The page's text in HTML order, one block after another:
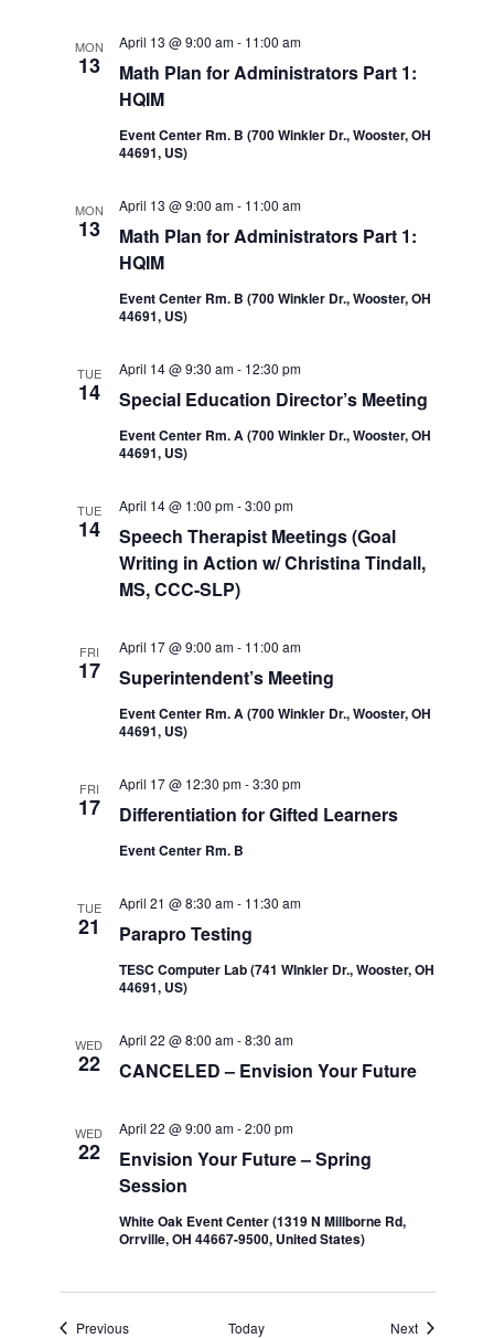
MON
13
Math Plan for Administrators Part 1:
HQIM
April 13 @ 9:00 am- 11:00 am
Event Center Rm. B (700 Winkler Dr., Wooster, OH
44691, US)
MON
13
Math Plan for Administrators Part 1:
HQIM
April 13 @ 9:00 am- 11:00 am
Event Center Rm. B (700 Winkler Dr., Wooster, OH
44691, US)
TUE
14 Special Education Director’s Meeting
April 14 @ 9:30 am- 12:30 pm
Event Center Rm. A (700 Winkler Dr., Wooster, OH
44691, US)
TUE
14
Speech Therapist Meetings (Goal
Writing in Action w/ Christina Tindall,
MS, CCC-SLP)
April 14 @ 1:00 pm-3:00 pm
FRI
17 Superintendent’s Meeting
April 17 @ 9:00 am- 11:00 am
Event Center Rm. A (700 Winkler Dr., Wooster, OH
44691, US)
FRI
17 Differentiation for Gifted Learners
April 17 @ 12:30 pm-3:30 pm
Event Center Rm. B
TUE
21 Parapro Testing
April 21 @ 8:30 am- 11:30 am
TESC Computer Lab (741 WInkler Dr., Wooster, OH
44691, US)
WED
22 CANCELED – Envision Your Future
April 22 @ 8:00 am-8:30 am
WED
22
Envision Your Future – Spring
Session
April 22 @ 9:00 am-2:00 pm
White Oak Event Center (1319 N Millborne Rd,
Orrville, OH 44667-9500, United States)
PreviousEvents Today NextEvents